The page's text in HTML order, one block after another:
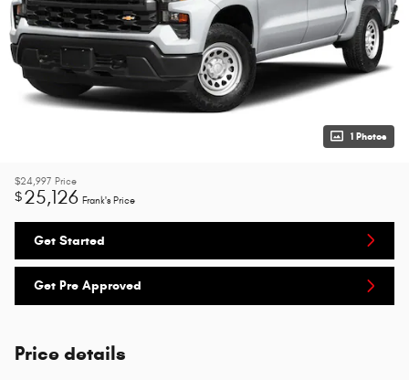
1 Photos
$24,997 Price
$25,126 Frank's Price
Get Started
Get Pre Approved
Price details